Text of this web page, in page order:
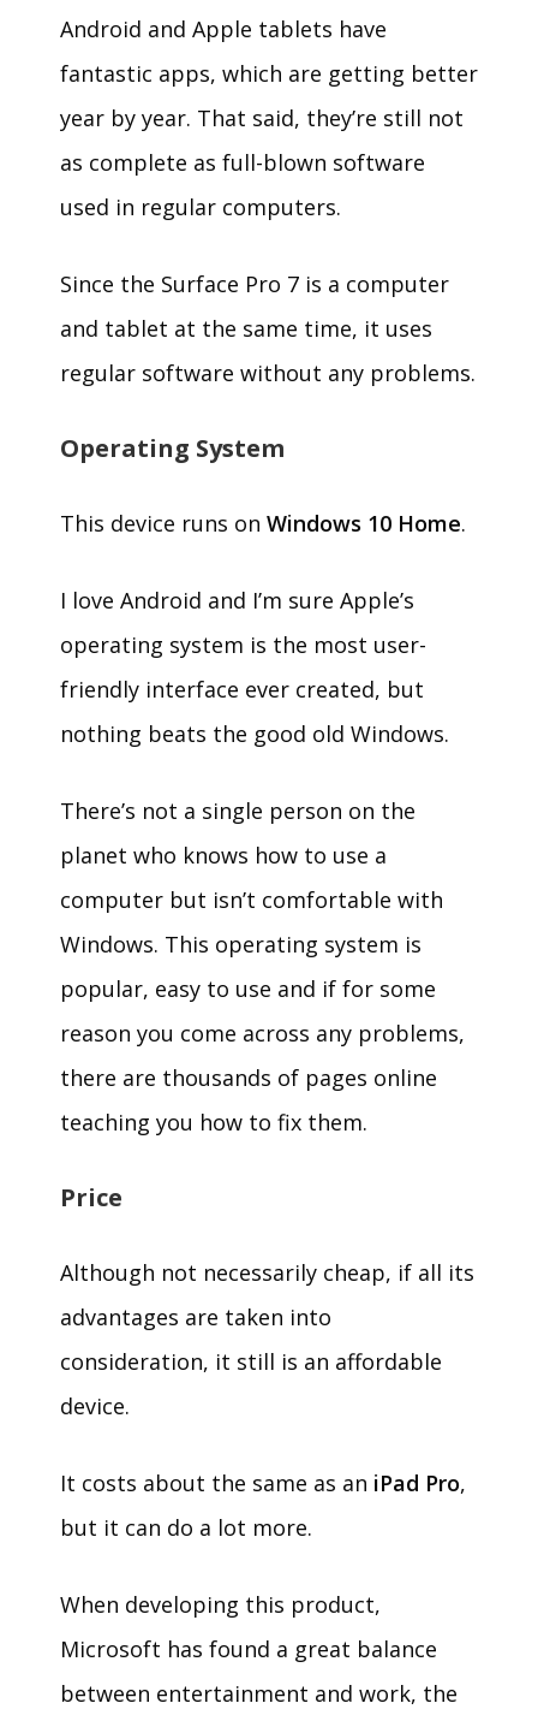
Android and Apple tablets have
fantastic apps, which are getting better
year by year. That said, they’re still not
as complete as full-blown software
used in regular computers.
Since the Surface Pro 7 is a computer
and tablet at the same time, it uses
regular software without any problems.
Operating System
This device runs on Windows 10 Home.
I love Android and I’m sure Apple’s
operating system is the most user-
friendly interface ever created, but
nothing beats the good old Windows.
There’s not a single person on the
planet who knows how to use a
computer but isn’t comfortable with
Windows. This operating system is
popular, easy to use and if for some
reason you come across any problems,
there are thousands of pages online
teaching you how to fix them.
Price
Although not necessarily cheap, if all its
advantages are taken into
consideration, it still is an affordable
device.
It costs about the same as an iPad Pro,
but it can do a lot more.
When developing this product,
Microsoft has found a great balance
between entertainment and work, the